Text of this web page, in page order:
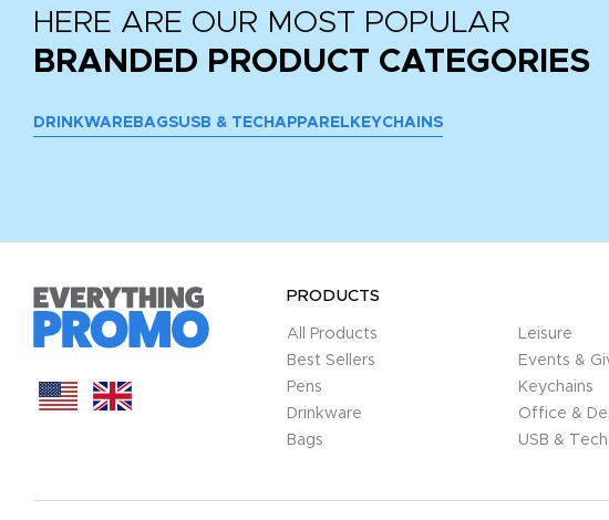
HERE ARE OUR MOST POPULAR
BRANDED PRODUCT CATEGORIES
DRINKWARE BAGSUSB & TECH APPAREL KEYCHAINS
PRODUCTS
All Products
Best Sellers
Pens
Drinkware
Bags
Leisure
Events &
Keychains
Office &
USB & Tech